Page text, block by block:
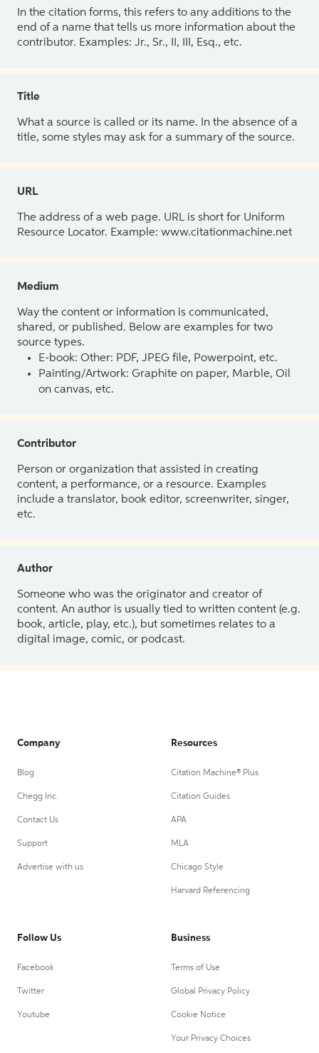
In the citation forms, this refers to any additions to the
end of a name that tells us more information about the
contributor. Examples: Jr., Sr., II, III, Esq., etc.
Title
What a source is called or its name. In the absence of a
title, some styles may ask for a summary of the source.
URL
The address of a web page. URL is short for Uniform
Resource Locator. Example: www.citationmachine.net
Medium
Way the content or information is communicated,
shared, or published. Below are examples for two
source types.
E-book: Other: PDF, JPEG file, Powerpoint, etc.
Painting/Artwork: Graphite on paper, Marble, Oil
on canvas, etc.
Contributor
Person or organization that assisted in creating
content, a performance, or a resource. Examples
include a translator, book editor, screenwriter, singer,
etc.
Author
Someone who was the originator and creator of
content. An author is usually tied to written content (e.g.
book, article, play, etc.), but sometimes relates to a
digital image, comic, or podcast.
Company
Blog
Chegg Inc.
Contact Us
Support
Advertise with us
Resources
Citation Machine® Plus
Citation Guides
APA
MLA
Chicago Style
Harvard Referencing
Follow Us
Facebook
Twitter
Youtube
Business
Terms of Use
Global Privacy Policy
Cookie Notice
Your Privacy Choices